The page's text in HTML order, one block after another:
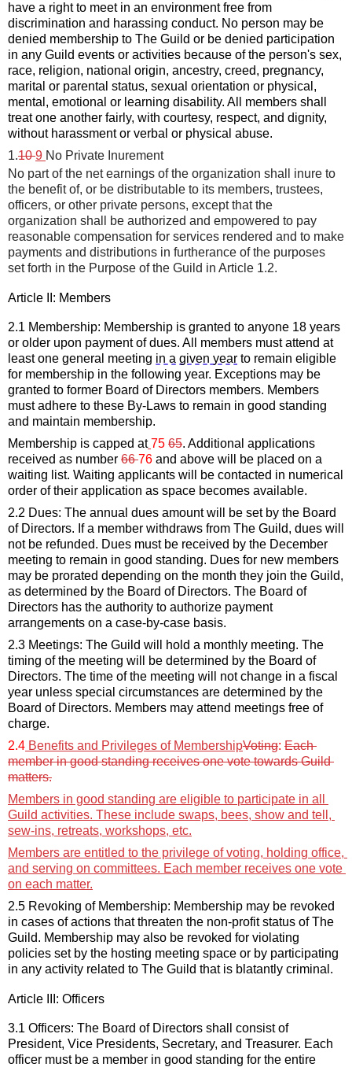
have a right to meet in an environment free from
discrimination and harassing conduct. No person may be
denied membership to The Guild or be denied participation
in any Guild events or activities because of the person's sex,
race, religion, national origin, ancestry, creed, pregnancy,
marital or parental status, sexual orientation or physical,
mental, emotional or learning disability. All members shall
treat one another fairly, with courtesy, respect, and dignity,
without harassment or verbal or physical abuse.
1.10 9 No Private Inurement
No part of the net earnings of the organization shall inure to
the benefit of, or be distributable to its members, trustees,
officers, or other private persons, except that the
organization shall be authorized and empowered to pay
reasonable compensation for services rendered and to make
payments and distributions in furtherance of the purposes
set forth in the Purpose of the Guild in Article 1.2.
Article II: Members
2.1 Membership: Membership is granted to anyone 18 years
or older upon payment of dues. All members must attend at
least one general meeting in a given year to remain eligible
for membership in the following year. Exceptions may be
granted to former Board of Directors members. Members
must adhere to these By-Laws to remain in good standing
and maintain membership.
Membership is capped at 75 65. Additional
received as number 66 76 and above will be placed on a
waiting list. Waiting applicants will be contacted in numerical
order of their application as space becomes available.
2.2 Dues: The annual dues amount will be set by the Board
of Directors. If a member withdraws from The Guild, dues will
not be refunded. Dues must be received by the December
meeting to remain in good standing. Dues for new members
may be prorated depending on the month they join the Guild,
as determined by the Board of Directors. The Board of
Directors has the authority to authorize payment
arrangements on a case-by-case basis.
2.3 Meetings: The Guild will hold a monthly meeting. The
timing of the meeting will be determined by the
Board of
Directors. The time of the meeting will not change in a fiscal
year unless special circumstances are determined by the
Board of Directors. Members may attend meetings free of
charge.
2.4 Benefits and Privileges of MembershipVoting: Each
member in good standing receives one vote towards Guild
matters.
Members in good standing are eligible to participate in all
Guild activities. These include swaps, bees, show and tell,
sew-ins, retreats, workshops, etc.
Members are entitled to the privilege of voting, holding office,
and serving on committees. Each member receives one vote
on each matter.
2.5 Revoking of Membership: Membership may be revoked
in cases of actions that threaten the non-profit status of The
Guild. Membership may also be revoked for violating
policies set by the hosting meeting space or by participating
in any activity related to The Guild that is blatantly criminal .
Article III: Officers
3.1 Officers: The Board of Directors shall consist of
President, Vice Presidents, Secretary, and Treasurer. Each
officer must be a member in good standing for the entire